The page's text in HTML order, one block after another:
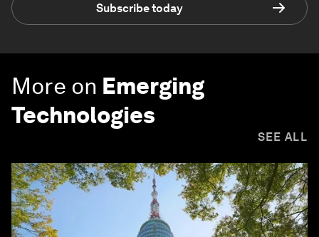
Subscribe today
More on Emerging
Technologies
SEE ALL